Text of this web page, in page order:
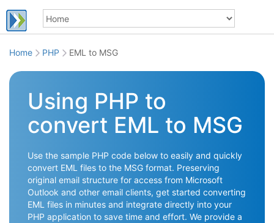
Home PHP EML to MSG
Using PHP to
convert EML to MSG
Use the sample PHP code below to easily and quickly
convert EML files to the MSG format. Preserving
original email structure for access from Microsoft
Outlook and other email clients, get started converting
EML files in minutes and integrate directly into your
PHP application to save time and effort. We provide a